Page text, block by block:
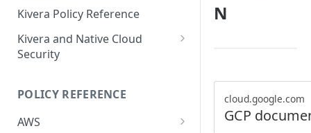
Kivera Policy Reference
Kivera and Native Cloud
Security
Kivera and AWS
POLICY REFERENCE
AWS
N
cloud.google.com
GCP